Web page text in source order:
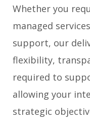
Whether you
managed
support, our
flexibility,
required to
allowing your
strategic